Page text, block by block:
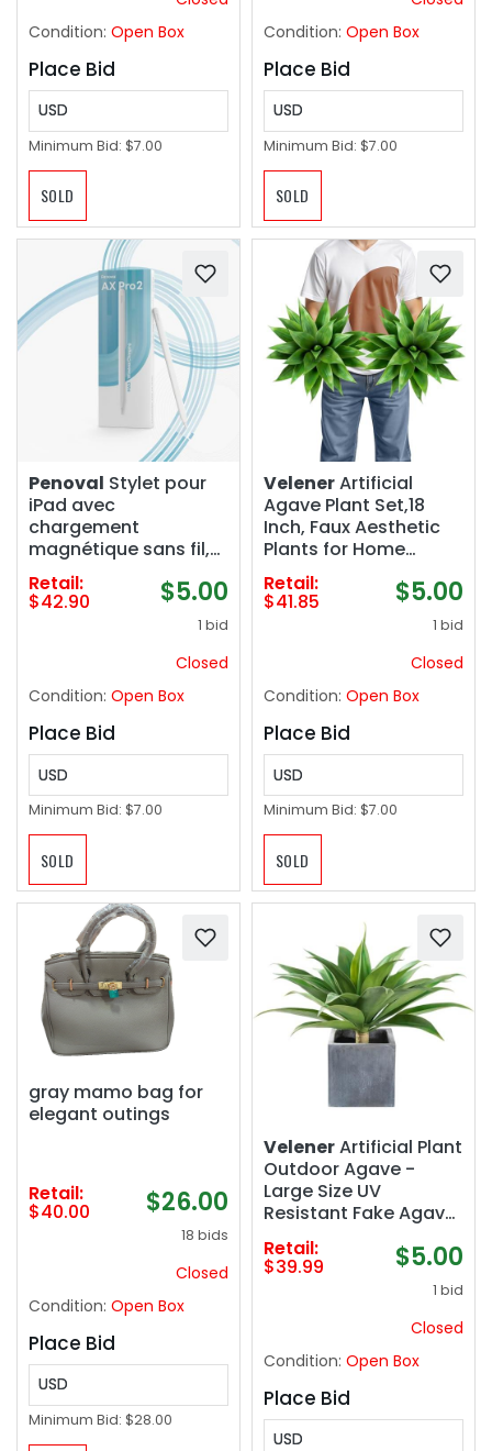
Condition: Open Box
Place Bid
USD
Minimum Bid: $7.00
SOLD
Condition: Open Box
Place Bid
USD
Minimum Bid: $7.00
SOLD
Penoval Stylet pour
iPad avec
chargement
magnétique sans fil,
bouton de raccourci
Apple iPad, sensibilité
d&#039;inclinaison et
pour iPad Pro 12.9/11,
Mini 6, AX Pro
Retail:
$42.90 $5.00
1 bid
Closed
Condition: Open Box
Place Bid
USD
Minimum Bid: $7.00
SOLD
VelenerArtificial
Agave Plant Set,18
Inch, Faux Aesthetic
Plants for Home
Decor, Realistic UV
Resistant Fake Agave
Plants Without Pot,
Retail:
$41.85 $5.00
1 bid
Closed
Condition: Open Box
Place Bid
USD
Minimum Bid: $7.00
SOLD
gray mamo bag for
elegant outings
Retail:
$40.00 $26.00
18 bids
Closed
Condition: Open Box
Place Bid
USD
Minimum Bid: $28.00
VelenerArtificial Plant
Outdoor Agave -
Large Size UV
Resistant Fake Agave
Plants for Indoor and
Outdoor Succulents
Decor(28 Inch)
Retail:
$39.99 $5.00
1 bid
Closed
Condition: Open Box
Place Bid
USD